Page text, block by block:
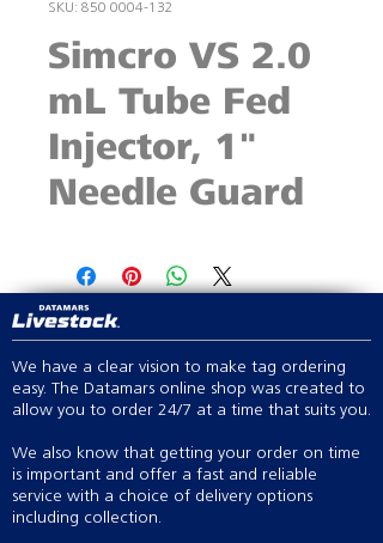
SKU: 850 0004-132
Simcro VS 2.0
mL Tube Fed
Injector, 1"
Needle Guard
We have a clear vision to make tag ordering
easy. The Datamars online shop was created to
allow you to order 24/7 at a time that suits you.
We also know that getting your order on time
is important and offer a fast and reliable
service with a choice of delivery options
including collection.